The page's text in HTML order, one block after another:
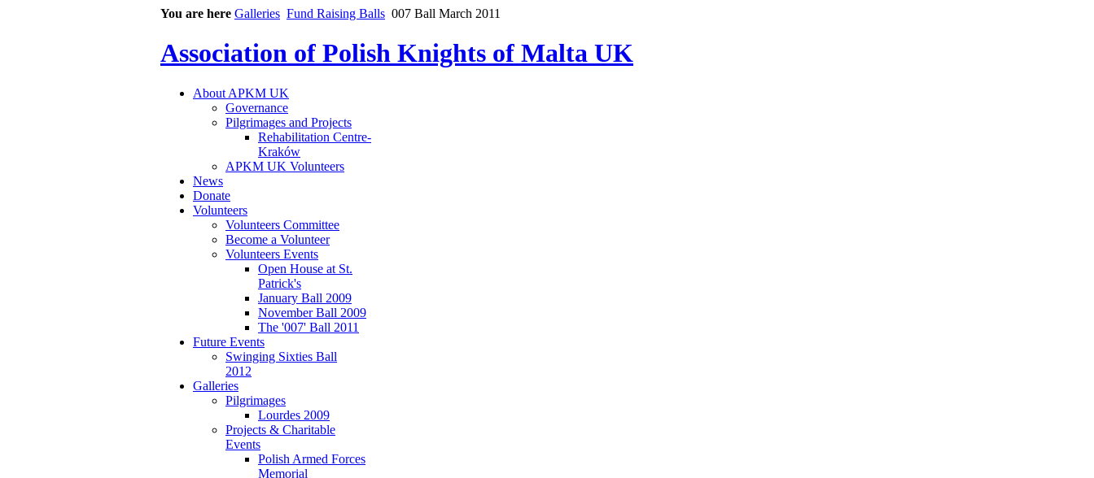
You are here Galleries Fund Raising Balls 007 Ball March 2011
Association of Polish Knights of Malta UK
About APKM UK
Governance
Pilgrimages and Projects
Rehabilitation Centre-
Kraków
APKM UK Volunteers
News
Donate
Volunteers
Volunteers Committee
Become a Volunteer
Volunteers Events
Open House at St.
Patrick's
January Ball 2009
November Ball 2009
The '007' Ball 2011
Future Events
Swinging Sixties Ball
2012
Galleries
Pilgrimages
Lourdes 2009
Projects & Charitable
Events
Polish Armed Forces
Memorial